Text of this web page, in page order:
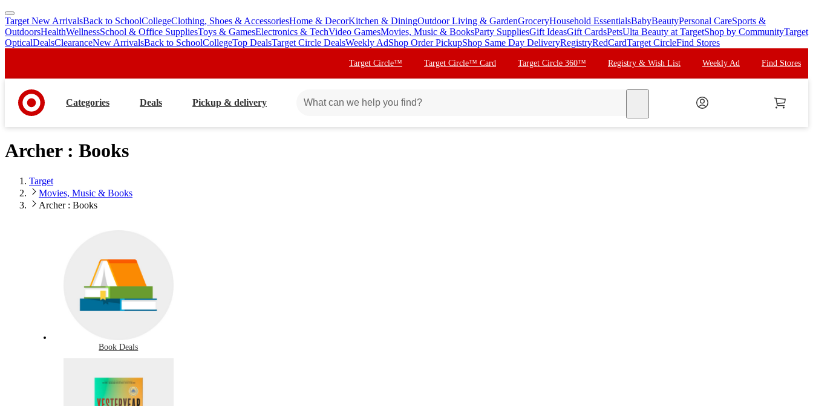
skip
to
main
skip
to
footer
Target New ArrivalsBack to SchoolCollegeClothing, Shoes & AccessoriesHome & DecorKitchen & DiningOutdoor Living & GardenGroceryHousehold EssentialsBabyBeautyPersonal CareSports &
OutdoorsHealthWellnessSchool & Office SuppliesToys & GamesElectronics & TechVideo GamesMovies, Music & BooksParty SuppliesGift IdeasGift CardsPetsUlta Beauty at TargetShop by CommunityTarget
OpticalDealsClearanceNew ArrivalsBack to SchoolCollegeTop DealsTarget Circle DealsWeekly AdShop Order PickupShop Same Day DeliveryRegistryRedCardTarget CircleFind Stores
Target Circle™ Target Circle™ Card Target Circle 360™ Registry & Wish List Weekly Ad Find Stores
Categories Deals Pickup & delivery
Archer : Books
Target
Movies, Music & Books
Archer : Books
Book Deals